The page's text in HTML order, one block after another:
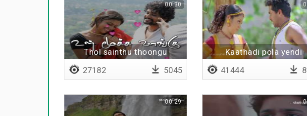
Thol sainthu thoongu
00:30
27182 5045
Kaathadi pola yendi
41444
00:29